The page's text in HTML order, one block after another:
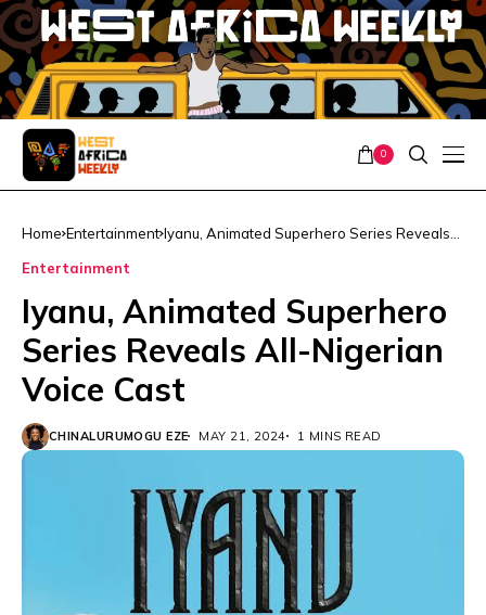
0
Home Entertainment Iyanu, Animated Superhero Series Reveals
Entertainment
Iyanu, Animated Superhero
Series Reveals All-Nigerian
Voice Cast
CHINALURUMOGU EZE MAY 21, 2024 1 MINS READ